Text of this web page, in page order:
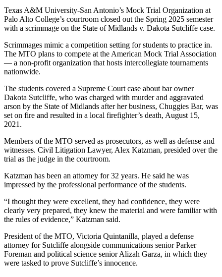
Texas A&M University-San Antonio’s Mock Trial Organization at
Palo Alto College’s courtroom closed out the Spring 2025 semester
with a scrimmage on the State of Midlands v. Dakota Sutcliffe case.
Scrimmages mimic a competition setting for students to practice in.
The MTO plans to compete at the American Mock Trial Association
— a non-profit organization that hosts intercollegiate tournaments
nationwide.
The students covered a Supreme Court case about bar owner
Dakota Sutcliffe, who was charged with murder and aggravated
arson by the State of Midlands after her business, Chuggies Bar, was
set on fire and resulted in a local firefighter’s death, August 15,
2021.
Members of the MTO served as prosecutors, as well as defense and
witnesses. Civil Litigation Lawyer, Alex Katzman, presided over the
trial as the judge in the courtroom.
Katzman has been an attorney for 32 years. He said he was
impressed by the professional performance of the students.
“I thought they were excellent, they had confidence, they were
clearly very prepared, they knew the material and were familiar with
the rules of evidence,” Katzman said.
President of the MTO, Victoria Quintanilla, played a defense
attorney for Sutcliffe alongside communications senior Parker
Foreman and political science senior Alizah Garza, in which they
were tasked to prove Sutcliffe’s innocence.